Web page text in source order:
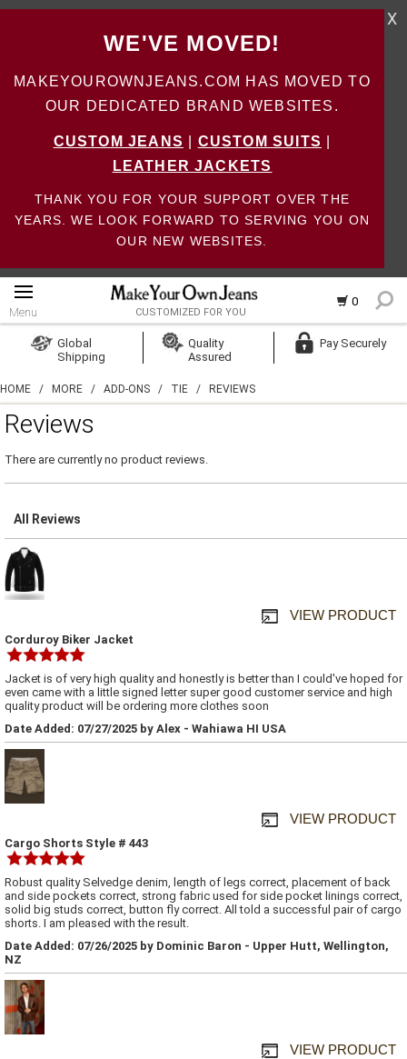
WE'VE MOVED!
MAKEYOUROWNJEANS.COM HAS MOVED TO
OUR DEDICATED BRAND WEBSITES.
CUSTOM JEANS CUSTOM SUITS
LEATHER JACKETS
THANK YOU FOR YOUR SUPPORT OVER THE
YEARS. WE LOOK FORWARD TO SERVING YOU ON
OUR NEW WEBSITES.
X
0
Menu CUSTOMIZED FOR YOU
Create Account
Global
Shipping
Quality
Assured
Pay Securely
HOME / MORE / ADD-ONS / TIE / REVIEWS
Reviews
There are currently no product reviews.
All Reviews
VIEW PRODUCT
Corduroy Biker Jacket
Jacket is of very high quality and honestly is better than I could've hoped for
even came with a little signed letter super good customer service and high
quality product will be ordering more clothes soon
Date Added: 07/27/2025 by Alex - Wahiawa HI USA
VIEW PRODUCT
Cargo Shorts Style # 443
Robust quality Selvedge denim, length of legs correct, placement of back
and side pockets correct, strong fabric used for side pocket linings correct,
solid big studs correct, button fly correct. All told a successful pair of cargo
shorts. I am pleased with the result.
Date Added: 07/26/2025 by Dominic Baron - Upper Hutt, Wellington,
NZ
VIEW PRODUCT